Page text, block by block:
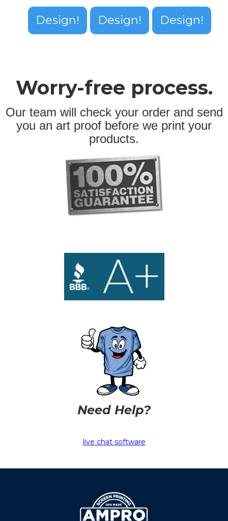
Design! Design! Design!
Worry-free process.
Our team will check your order and send
you an art proof before we print your
products.
Need Help?
live chat software